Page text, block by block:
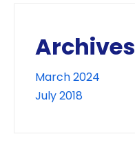
Archives
March 2024
July 2018